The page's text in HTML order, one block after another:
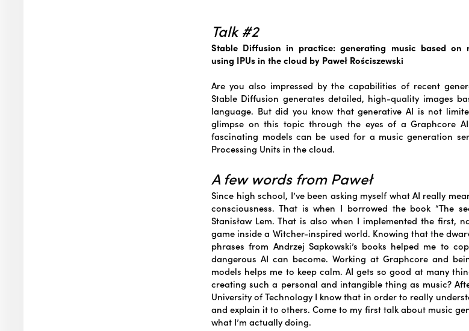
Talk #2
Stable Diffusion in practice: generating music based on
using IPUs in the cloud by Paweł Rościszewski
Are you also impressed by the capabilities of recent
Stable Diffusion generates detailed, high-quality images
language. But did you know that generative AI is not
glimpse on this topic through the eyes of a Graphcore
fascinating models can be used for a music generation
Processing Units in the cloud.
A few words from Paweł
Since high school, I’ve been asking myself what AI really
consciousness. That is when I borrowed the book “The
Stanisław Lem. That is also when I implemented the first,
game inside a Witcher-inspired world. Knowing that the
phrases from Andrzej Sapkowski’s books helped me to
dangerous AI can become. Working at Graphcore and
models helps me to keep calm. AI gets so good at many
creating such a personal and intangible thing as music?
University of Technology I know that in order to really
and explain it to others. Come to my first talk about music
what I’m actually doing.